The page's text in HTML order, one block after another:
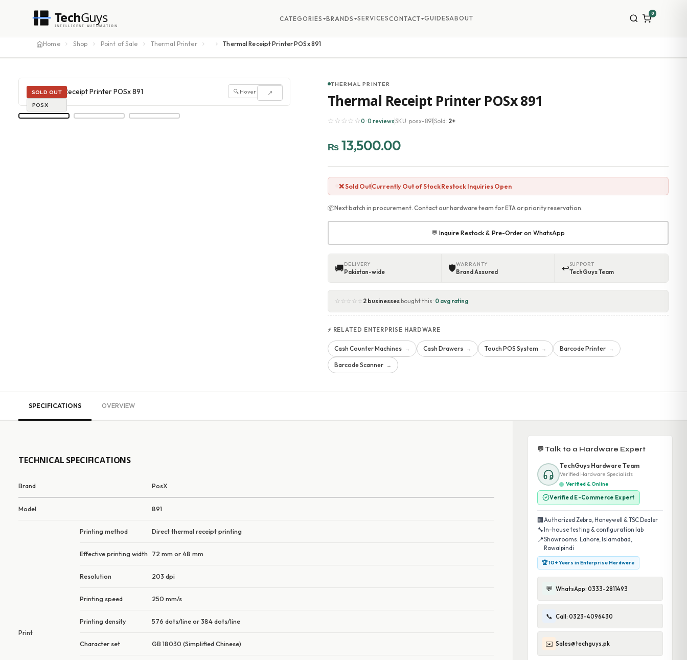
Home Shop Point of Sale Thermal Printer Thermal Receipt Printer POSx 891
SOLD OUT
POSX
↗
🔍 Hover to zoom
THERMAL PRINTER
Thermal Receipt Printer POSx 891
☆☆☆☆☆0 · 0 reviewsSKU: posx-891Sold: 2+
₨ 13,500.00
❌ Sold OutCurrently Out of StockRestock Inquiries Open
📦Next batch in procurement. Contact our hardware team for ETA or priority reservation.
💬 Inquire Restock & Pre-Order on WhatsApp
🚚DELIVERY
Pakistan-wide 🛡WARRANTY
Brand Assured ↩SUPPORT
TechGuys Team
☆☆☆☆☆ 2 businessesbought this · 0 avg rating
⚡ RELATED ENTERPRISE HARDWARE
Cash Counter Machines → Cash Drawers → Touch POS System → Barcode Printer →
Barcode Scanner →
SPECIFICATIONS OVERVIEW
TECHNICAL SPECIFICATIONS
Brand PosX
Model 891
Print
Printing method Direct thermal receipt printing
Effective printing width 72 mm or 48 mm
Resolution 203 dpi
Printing speed 250 mm/s
Printing density 576 dots/line or 384 dots/line
Character set GB 18030 (Simplified Chinese)
💬 Talk to a Hardware Expert
TechGuys Hardware Team
Verified Hardware Specialists
Verified & Online
Verified E-Commerce Expert
🏢 Authorized Zebra, Honeywell & TSC Dealer
🔧In-house testing & configuration lab
📍Showrooms: Lahore, Islamabad,
Rawalpindi
🏆 10+ Years in Enterprise Hardware
💬 WhatsApp: 0333-2811493
📞 Call: 0323-4096430
✉️ Sales@techguys.pk
TechGuys
INTELLIGENT AUTOMATION
CATEGORIES BRANDS SERVICESCONTACT GUIDESABOUT
0